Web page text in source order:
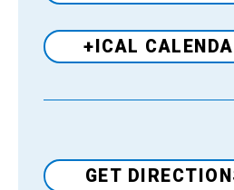
+ICAL
Venue
GET